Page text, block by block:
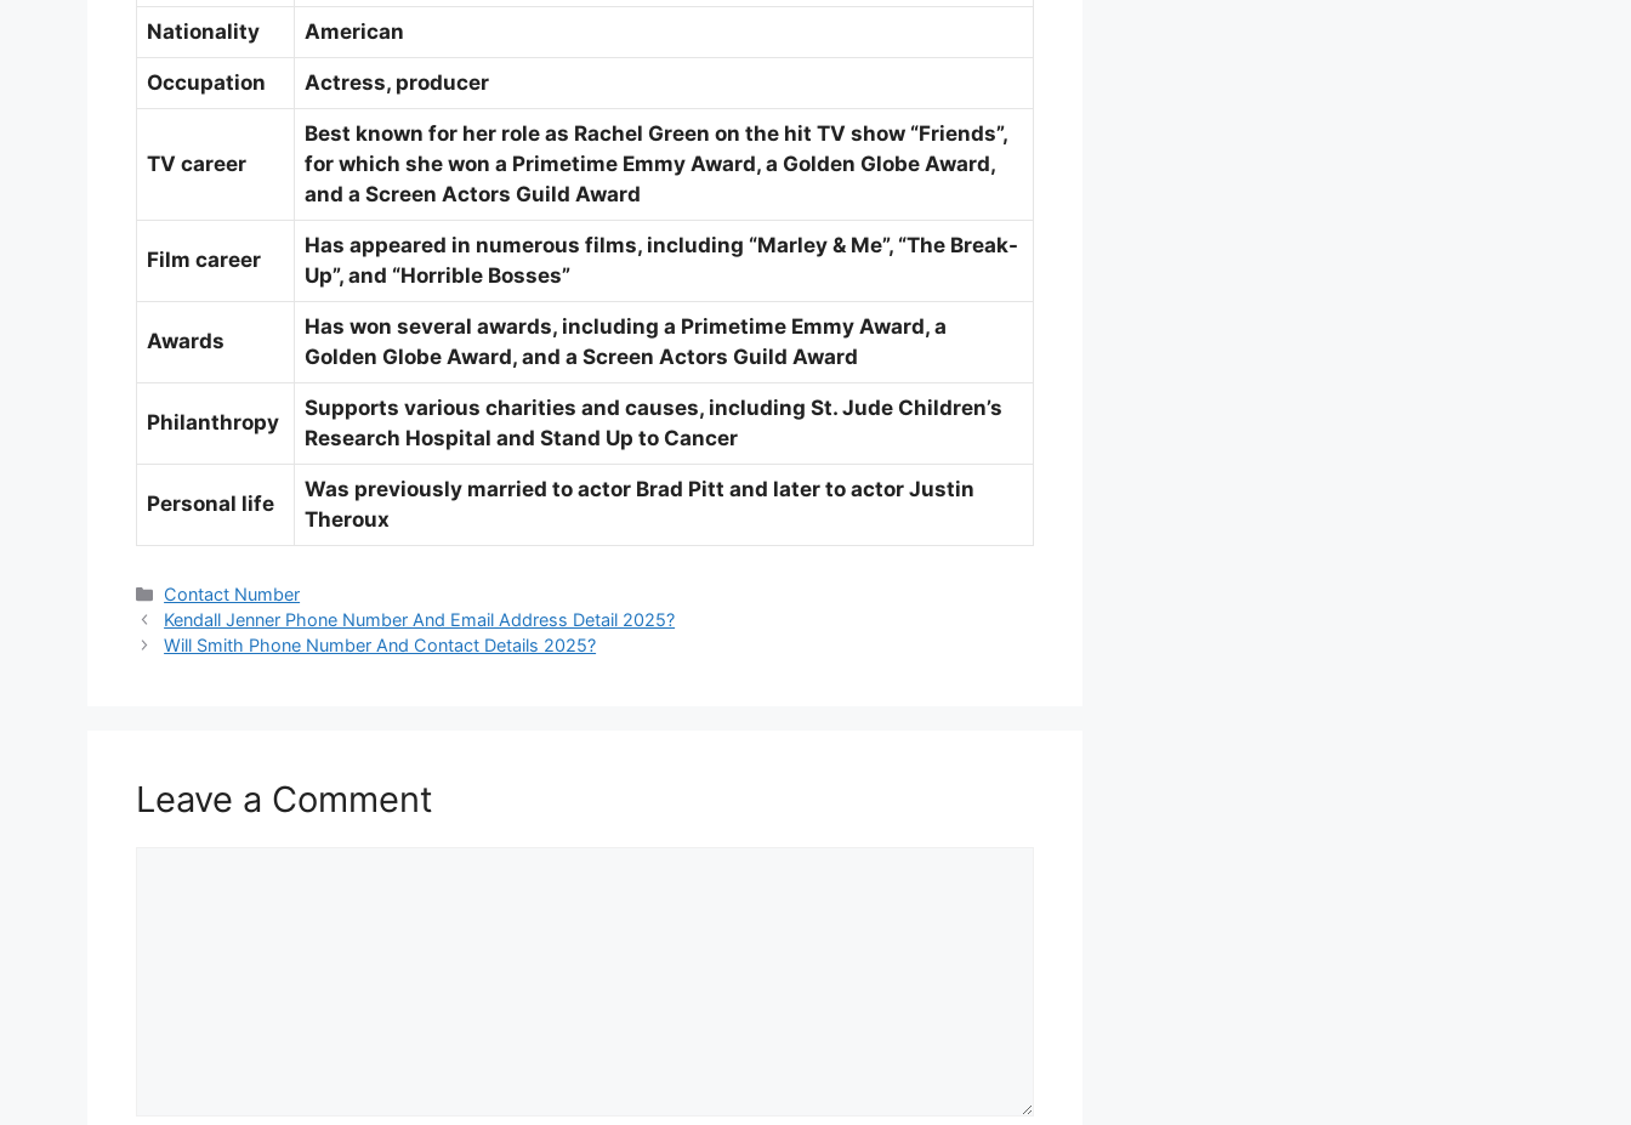
Nationality American
Occupation Actress, producer
TV career
Best known for her role as Rachel Green on the hit TV show “Friends”,
for which she won a Primetime Emmy Award, a Golden Globe Award,
and a Screen Actors Guild Award
Film career
Has appeared in numerous films, including “Marley & Me”, “The Break-
Up”, and “Horrible Bosses”
Awards
Has won several awards, including a Primetime Emmy Award, a
Golden Globe Award, and a Screen Actors Guild Award
Philanthropy
Supports various charities and causes, including St. Jude Children’s
Research Hospital and Stand Up to Cancer
Personal life
Was previously married to actor Brad Pitt and later to actor Justin
Theroux
Categories
Contact Number
Kendall Jenner Phone Number And Email Address Detail 2025?
Will Smith Phone Number And Contact Details 2025?
Leave a Comment